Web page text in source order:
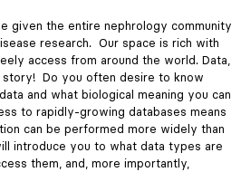
given the entire nephrology community
research. Our space is rich with
access from around the world. Data,
Do you often desire to know
and what biological meaning you can
to rapidly-growing databases means
can be performed more widely than
introduce you to what data types are
them, and, more importantly,